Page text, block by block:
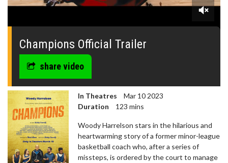
0
seconds
Champions Official Trailer
share video
In Theatres
Mar 10 2023
Duration
123 mins
Woody Harrelson stars in the hilarious and
heartwarming story of a former minor-league
basketball coach who, after a series of
missteps, is ordered by the court to manage